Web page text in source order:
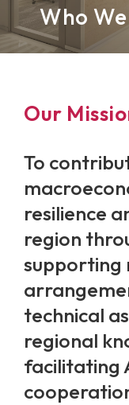
Who
Our
To
resilience
region
supporting
technical
regional
facilitating